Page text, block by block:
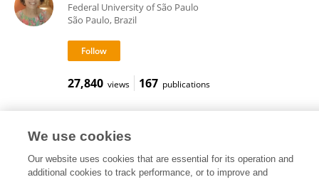
Federal University of São Paulo
São Paulo, Brazil
27,840 views 167 publications
Frontiers In and Loop are registered trade marks of Frontiers Media SA.
© Copyright 2007-2026 Frontiers Media SA. All rights reserved -Terms
and Conditions
We use cookies
Our website uses cookies that are essential for its operation and
additional cookies to track performance, or to improve and